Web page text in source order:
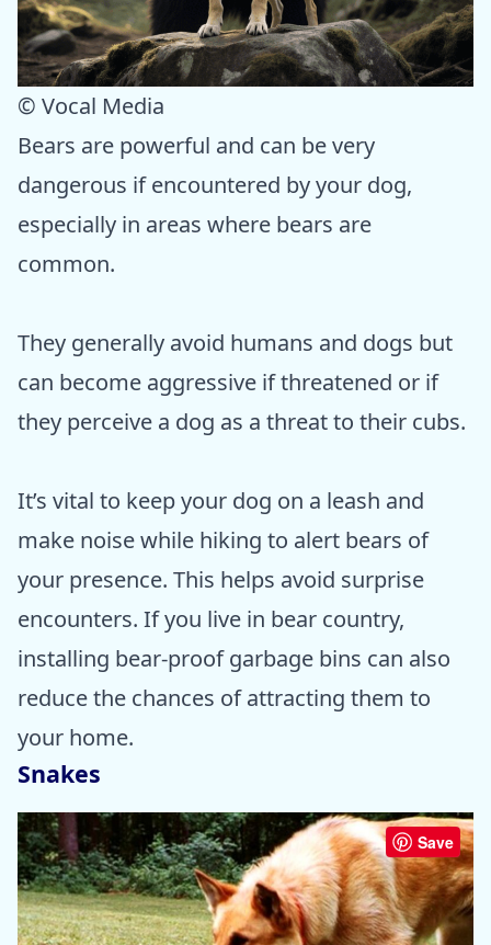
© Vocal Media
Bears are powerful and can be very
dangerous if encountered by your dog,
especially in areas where bears are
common.
They generally avoid humans and dogs but
can become aggressive if threatened or if
they perceive a dog as a threat to their cubs.
It’s vital to keep your dog on a leash and
make noise while hiking to alert bears of
your presence. This helps avoid surprise
encounters. If you live in bear country,
installing bear-proof garbage bins can also
reduce the chances of attracting them to
your home.
Snakes
Save